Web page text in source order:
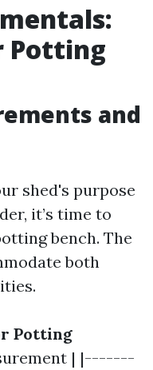
Potting
and
shed's purpose
it’s time to
bench. The
both
Potting
| |-------